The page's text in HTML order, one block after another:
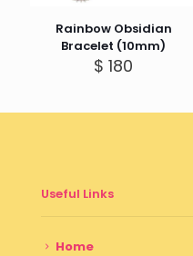
Rainbow Obsidian
Bracelet (10mm)
$ 180
Useful Links
Home